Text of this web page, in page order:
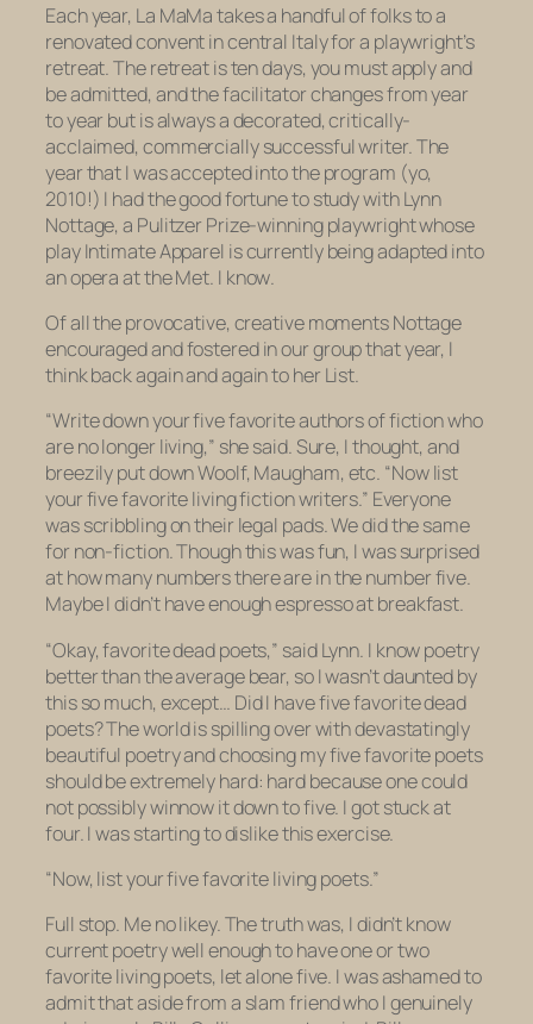
Each year, La MaMa takes a handful of folks to a
renovated convent in central Italy for a playwright’s
retreat. The retreat is ten days, you must apply and
be admitted, and the facilitator changes from year
to year but is always a decorated, critically-
acclaimed, commercially successful writer. The
year that I was accepted into the program (yo,
2010!) I had the good fortune to study with Lynn
Nottage, a Pulitzer Prize-winning playwright whose
playIntimate Apparel is currently being adapted into
an opera at the Met. I know.
Of all the provocative, creative moments Nottage
encouraged and fostered in our group that year, I
think back again and again to her List.
“Write down your five favorite authors of fiction who
are no longer living,” she said. Sure, I thought, and
breezily put down Woolf, Maugham, etc. “Now list
your five favoritelivingfiction writers.” Everyone
was scribbling on their legal pads. We did the same
for non-fiction. Though this was fun, I was surprised
at how many numbers there are in the number five.
Maybe I didn’t have enough espresso at breakfast.
“Okay, favorite dead poets,” said Lynn. I know poetry
better than the average bear, so I wasn’t daunted by
this so much, except… Did I havefivefavorite dead
poets? The world is spilling over with devastatingly
beautiful poetry and choosing my five favorite poets
shouldbe extremely hard: hard because one could
not possibly winnow it down to five. I got stuck at
four. I was starting to dislike this exercise.
“Now, list your five favorite living poets.”
Full stop. Me no likey. The truth was, I didn’t know
current poetry well enough to have one or two
favorite living poets, let alonefive. I was ashamed to
admit that aside from a slam friend who I genuinely